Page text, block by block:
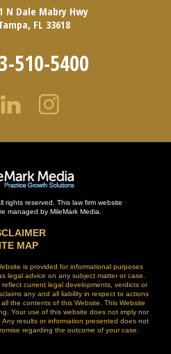
N Dale Mabry Hwy
FL 33618
510-5400
rights reserved. This law firm website
managed by MileMark Media.
MAP
is provided for informational purposes
legal advice on any subject matter or case.
current legal developments, verdicts or
any and all liability in respect to actions
the contents of this Website. This Website
Your use of this website does not imply nor
results or information presented does not
regarding the outcome of your case.